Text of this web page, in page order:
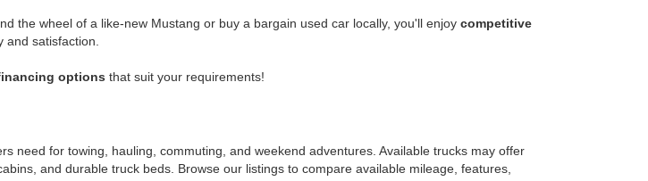
the wheel of a like-new Mustang or buy a bargain used car locally, you'll enjoy competitive
satisfaction.
options that suit your requirements!
need for towing, hauling, commuting, and weekend adventures. Available trucks may offer
and durable truck beds. Browse our listings to compare available mileage, features,